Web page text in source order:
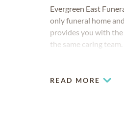
Evergreen East
only funeral home
provides you with
the same caring team.
READ MORE